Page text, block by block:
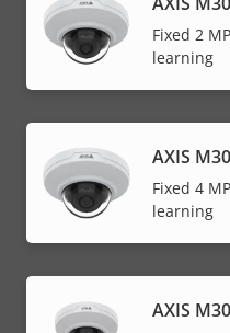
Fixed 2
learning
AXIS
Fixed 4
learning
AXIS